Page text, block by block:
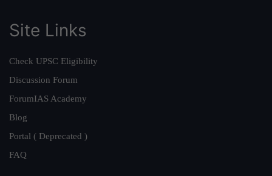
Site Links
Check UPSC Eligibility
Discussion Forum
ForumIAS Academy
Blog
Portal ( Deprecated )
FAQ